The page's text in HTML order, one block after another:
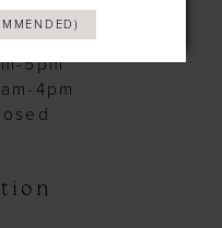
7pm
5pm
5pm
4pm